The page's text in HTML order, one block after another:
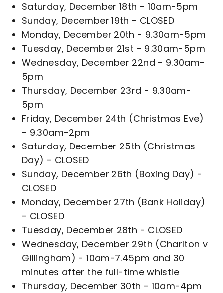
Saturday, December 18th - 10am-5pm
Sunday, December 19th - CLOSED
Monday, December 20th - 9.30am-5pm
Tuesday, December 21st - 9.30am-5pm
Wednesday, December 22nd - 9.30am-
5pm
Thursday, December 23rd - 9.30am-
5pm
Friday, December 24th (Christmas Eve)
- 9.30am-2pm
Saturday, December 25th (Christmas
Day) - CLOSED
Sunday, December 26th (Boxing Day) -
CLOSED
Monday, December 27th (Bank Holiday)
- CLOSED
Tuesday, December 28th - CLOSED
Wednesday, December 29th (Charlton v
Gillingham) - 10am-7.45pm and 30
minutes after the full-time whistle
Thursday, December 30th - 10am-4pm